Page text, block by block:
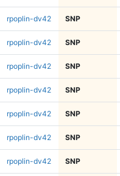
rpoplin-dv42 SNP
rpoplin-dv42 SNP
rpoplin-dv42 SNP
rpoplin-dv42 SNP
rpoplin-dv42 SNP
rpoplin-dv42 SNP
rpoplin-dv42 SNP